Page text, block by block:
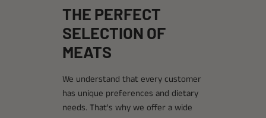
THE PERFECT
SELECTION OF
MEATS
We understand that every customer
has unique preferences and dietary
needs. That's why we offer a wide